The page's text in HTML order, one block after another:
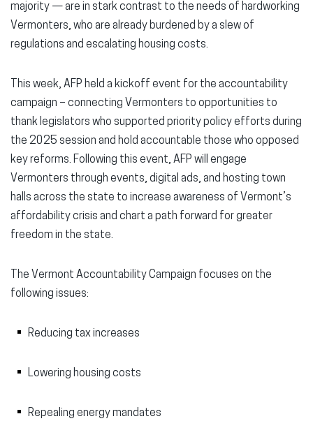
majority — are in stark contrast to the needs of hardworking
Vermonters, who are already burdened by a slew of
regulations and escalating housing costs.
This week, AFP held a kickoff event for the accountability
campaign – connecting Vermonters to opportunities to
thank legislators who supported priority policy efforts during
the 2025 session and hold accountable those who opposed
key reforms. Following this event, AFP will engage
Vermonters through events, digital ads, and hosting town
halls across the state to increase awareness of Vermont’s
affordability crisis and chart a path forward for greater
freedom in the state.
The Vermont Accountability Campaign focuses on the
following issues:
Reducing tax increases
Lowering housing costs
Repealing energy mandates